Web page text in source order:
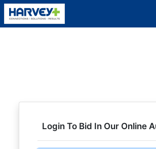
Login To Bid In Our Online